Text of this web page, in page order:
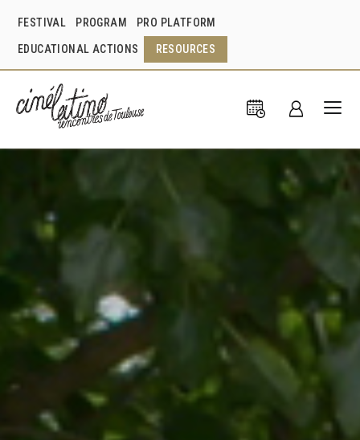
FESTIVAL PROGRAM PRO PLATFORM
EDUCATIONAL ACTIONS RESOURCES